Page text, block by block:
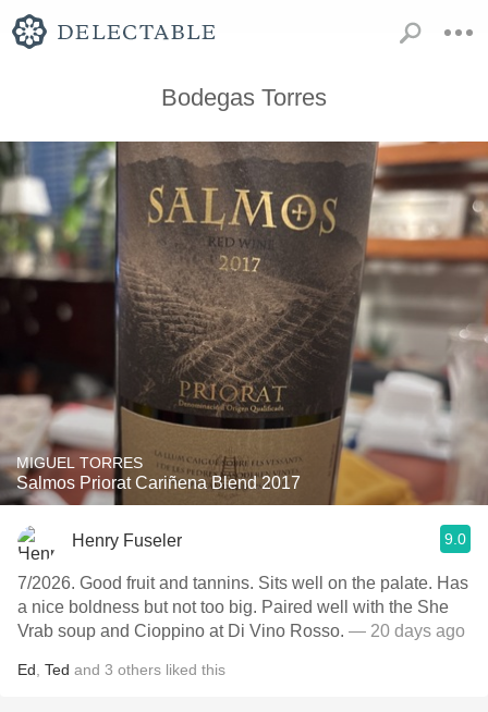
Bodegas Torres
MIGUEL TORRES
Salmos Priorat Cariñena Blend 2017
Henry Fuseler 9.0
7/2026. Good fruit and tannins. Sits well on the palate. Has
a nice boldness but not too big. Paired well with the She
Vrab soup and Cioppino at Di Vino Rosso. — 20 days ago
Ed Ted and 3 others liked this